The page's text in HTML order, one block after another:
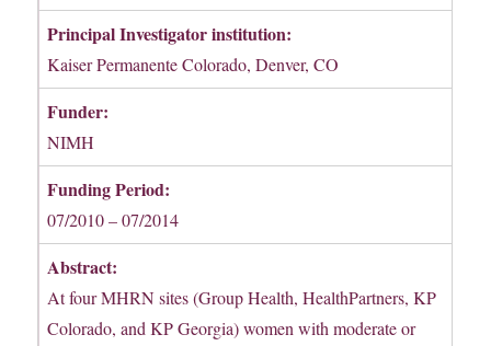
Principal Investigator institution:
Kaiser Permanente Colorado, Denver, CO
Funder:
NIMH
Funding Period:
07/2010 – 07/2014
Abstract:
At four MHRN sites (Group Health, HealthPartners, KP
Colorado, and KP Georgia) women with moderate or